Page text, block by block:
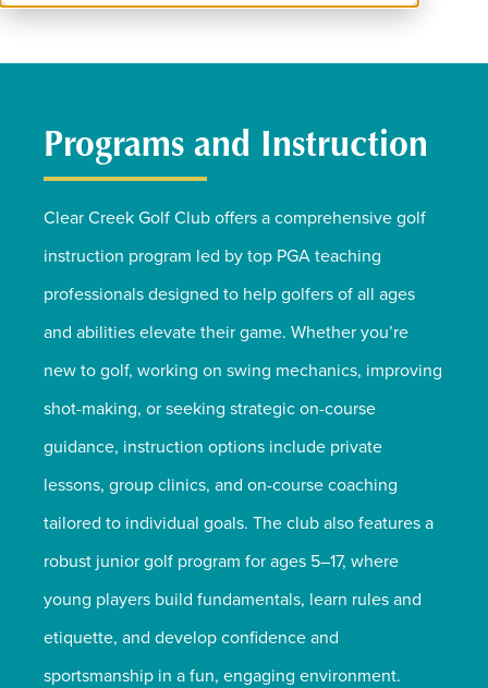
Programs and Instruction
Clear Creek Golf Club offers a comprehensive golf
instruction program led by top PGA teaching
professionals designed to help golfers of all ages
and abilities elevate their game. Whether you’re
new to golf, working on swing mechanics, improving
shot-making, or seeking strategic on-course
guidance, instruction options include private
lessons, group clinics, and on-course coaching
tailored to individual goals. The club also features a
robust junior golf program for ages 5–17, where
young players build fundamentals, learn rules and
etiquette, and develop confidence and
sportsmanship in a fun, engaging environment.